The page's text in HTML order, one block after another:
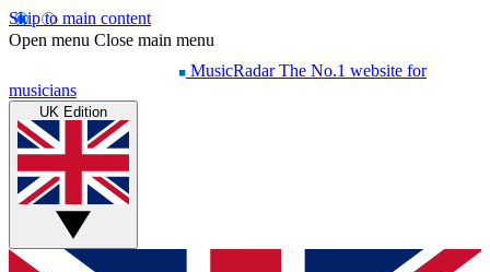
Skip to main content
Open menu Close main menu
MusicRadar The No.1 website for
musicians
UK Edition